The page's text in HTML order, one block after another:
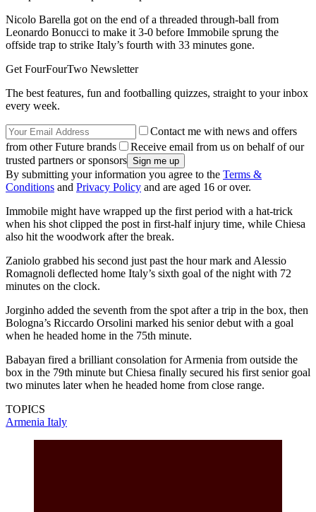
Nicolo Barella got on the end of a threaded through-ball from
Leonardo Bonucci to make it 3-0 before Immobile sprung the
offside trap to strike Italy’s fourth with 33 minutes gone.
Get FourFourTwo Newsletter
The best features, fun and footballing quizzes, straight to your inbox
every week.
Contact me with news and offers
from other Future brands
Receive email from us on behalf of our
trusted partners or sponsors
By submitting your information you agree to the Terms &
Conditions and Privacy Policy and are aged 16 or over.
Immobile might have wrapped up the first period with a hat-trick
when his shot clipped the post in first-half injury time, while Chiesa
also hit the woodwork after the break.
Zaniolo grabbed his second just past the hour mark and Alessio
Romagnoli deflected home Italy’s sixth goal of the night with 72
minutes on the clock.
Jorginho added the seventh from the spot after a trip in the box, then
Bologna’s Riccardo Orsolini marked his senior debut with a goal
when he headed home in the 75th minute.
Babayan fired a brilliant consolation for Armenia from outside the
box in the 79th minute but Chiesa finally secured his first senior goal
two minutes later when he headed home from close range.
TOPICS
Armenia Italy